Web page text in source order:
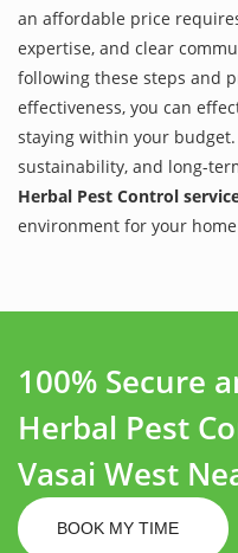
an affordable price
expertise, and clear
following these steps and
effectiveness, you can
staying within your
sustainability, and long-
Herbal Pest Control
environment for your
100% Secure
Herbal Pest
Vasai West
BOOK MY TIME